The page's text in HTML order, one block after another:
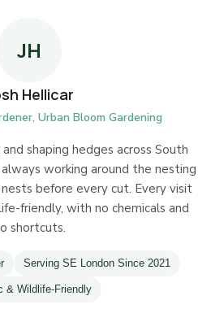
JH
Hellicar
Urban Bloom Gardening
shaping hedges across South
working around the nesting
before every cut. Every visit
friendly, with no chemicals and
shortcuts.
Serving SE London Since 2021
& Wildlife-Friendly